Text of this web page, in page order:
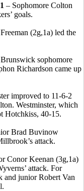
– Sophomore Colton
goals.
(2g,1a) led the
sophomore
Richardson came up
improved to 11-6-2
Westminster, which
Hotchkiss, 40-15.
Brad Buvinow
attack.
Conor Keenan (3g,1a)
attack. For
and junior Robert Van